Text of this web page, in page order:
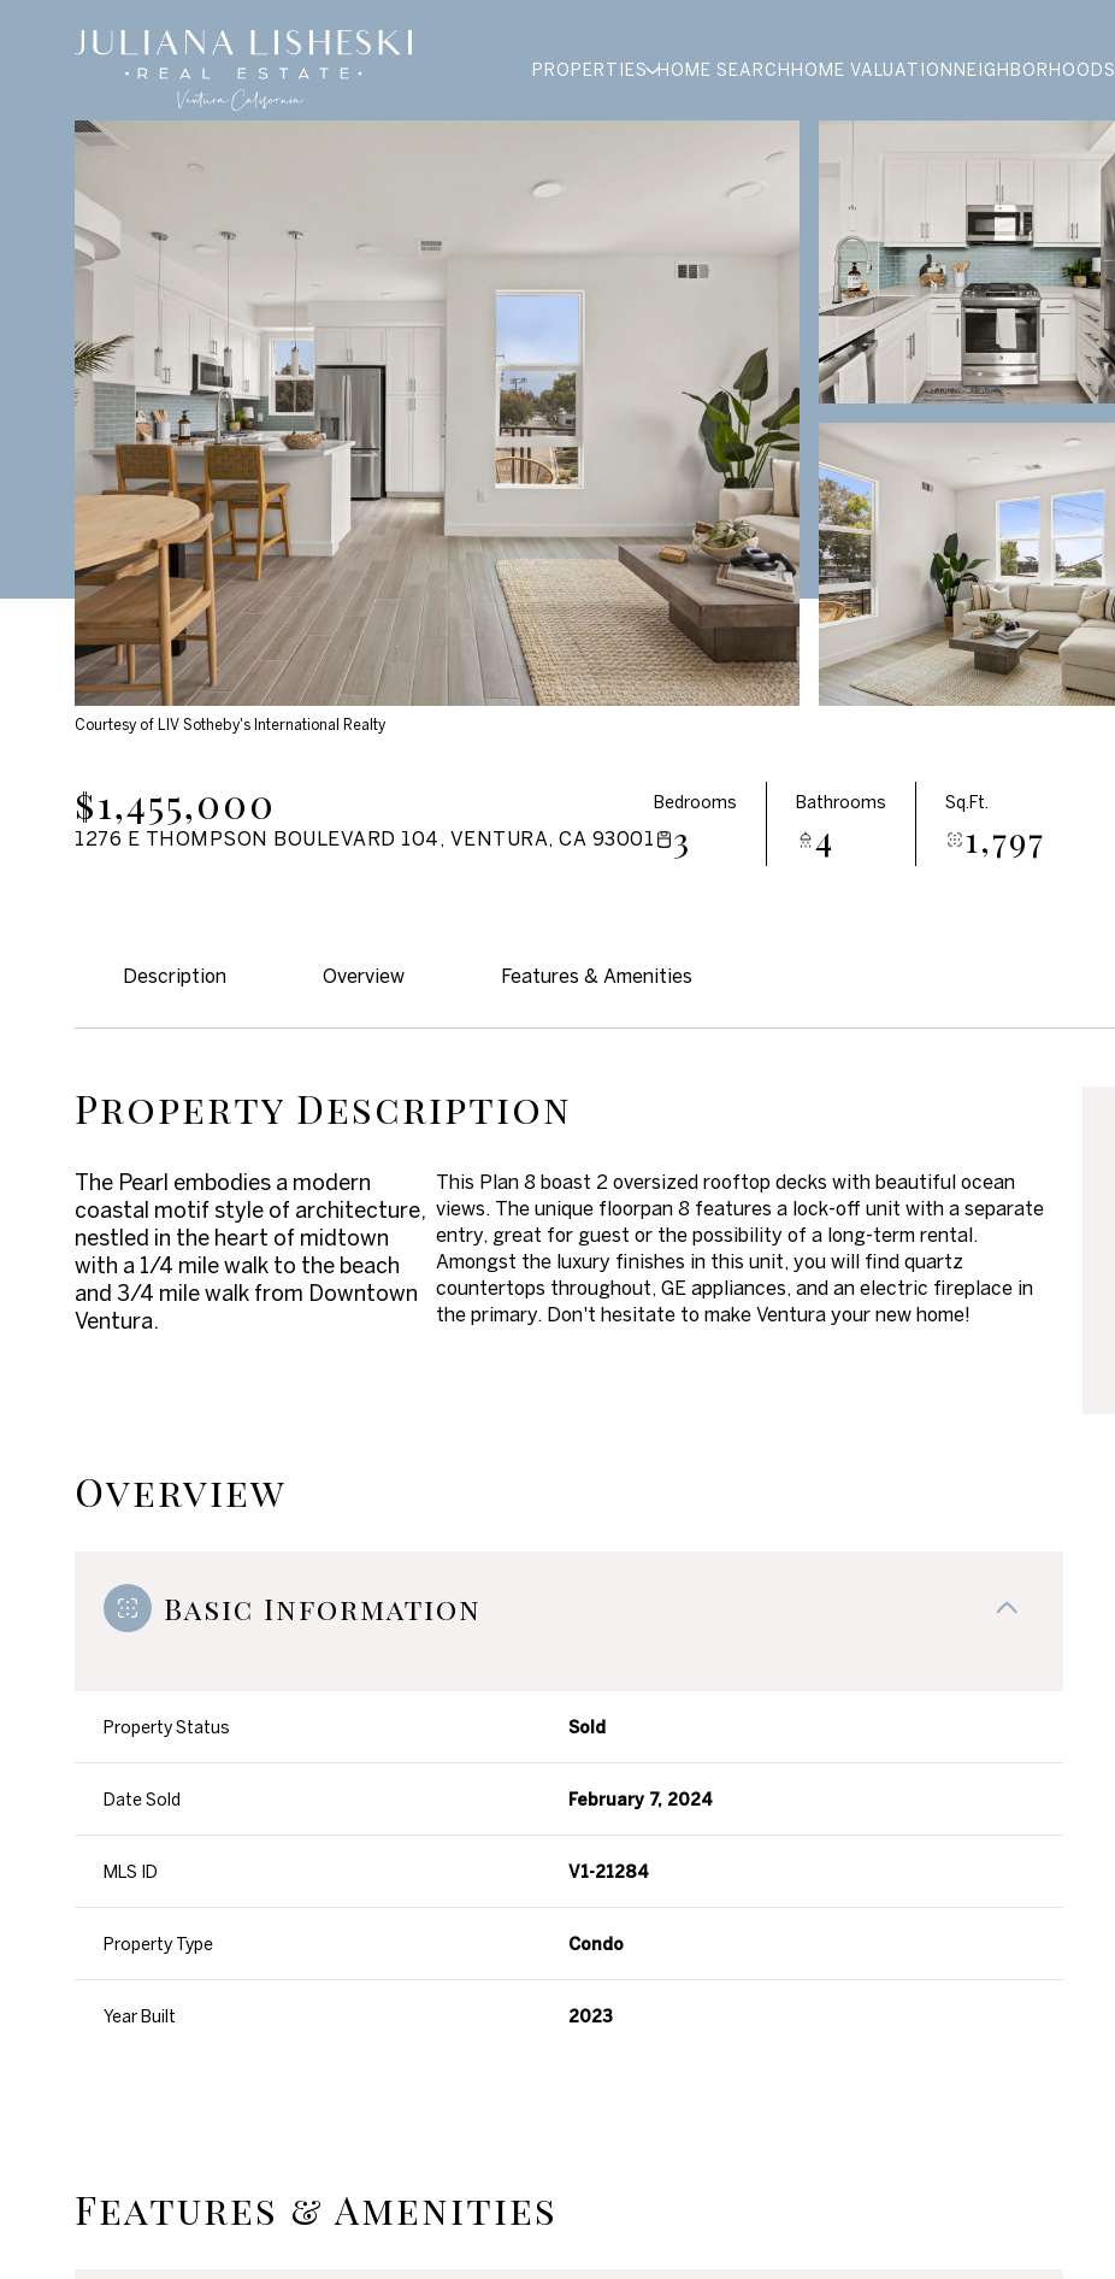
PROPERTIES HOME SEARCH HOME VALUATION NEIGHBORHOODS
Courtesy of LIV Sotheby's International Realty
$1,455,000
1276 E THOMPSON BOULEVARD 104, VENTURA, CA 93001
Bedrooms
3
Bathrooms
4
Sq.Ft.
1,797
Description Overview Features & Amenities
Property Description
The Pearl embodies a modern
coastal motif style of architecture,
nestled in the heart of midtown
with a 1/4 mile walk to the beach
and 3/4 mile walk from Downtown
Ventura.
This Plan 8 boast 2 oversized rooftop decks with beautiful ocean
views. The unique floorpan 8 features a lock-off unit with a separate
entry, great for guest or the possibility of a long-term rental.
Amongst the luxury finishes in this unit, you will find quartz
countertops throughout, GE appliances, and an electric fireplace in
the primary. Don't hesitate to make Ventura your new home!
Overview
Basic Information
Property Status Sold
Date Sold February 7, 2024
MLS ID V1-21284
Property Type Condo
Year Built 2023
Features & Amenities